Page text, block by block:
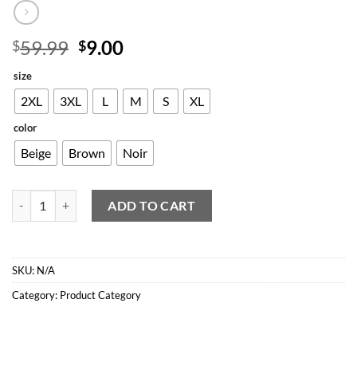
$59.99 Original
was:
$59.99.
$9.00Current
is:
$9.00.
size
2XL 3XL L M S XL
color
Beige Brown Noir
ADD TO CART
SKU: N/A
Category: Product Category